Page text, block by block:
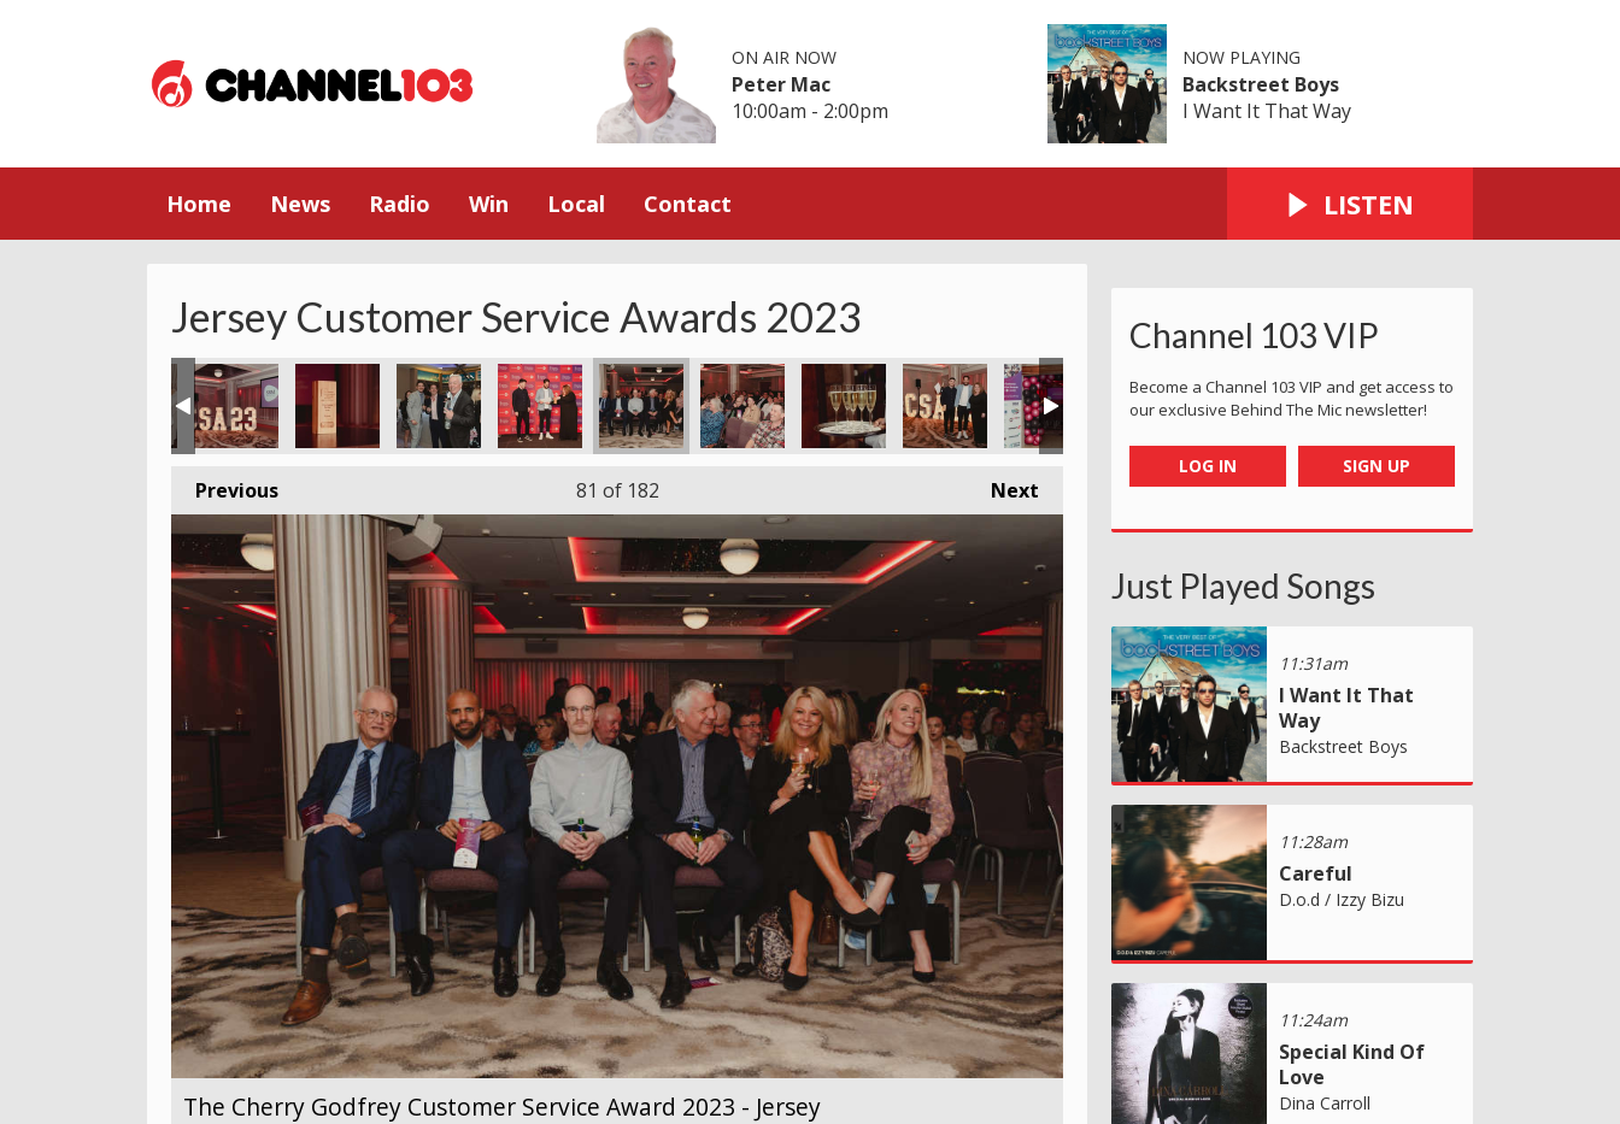
ON AIR NOW
Peter Mac
10:00am - 2:00pm
NOW PLAYING
Backstreet Boys
I Want It That Way
Home News Radio Win Local Contact LISTEN
Jersey Customer Service Awards 2023
Previous Next
81 of 182
The Cherry Godfrey Customer Service Award 2023 - Jersey
Channel 103 VIP
Become a Channel 103 VIP and get access to
our exclusive Behind The Mic newsletter!
LOG IN SIGN UP
Just Played Songs
11:31am
I Want It That
Way
Backstreet Boys
11:28am
Careful
D.o.d / Izzy Bizu
11:24am
Special Kind Of
Love
Dina Carroll